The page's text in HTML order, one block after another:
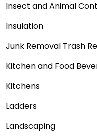
Insect and Animal
Insulation
Junk Removal Trash
Kitchen and Food
Kitchens
Ladders
Landscaping